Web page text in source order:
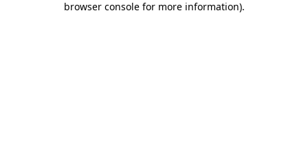
browser console for more information).